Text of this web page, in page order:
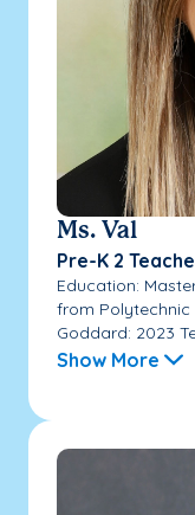
Ms. Val
Pre-K 2
Education:
from Polytechnic
Goddard: 2023
Show More